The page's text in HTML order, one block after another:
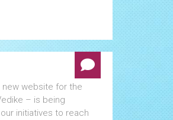
website for the
– is being
initiatives to reach